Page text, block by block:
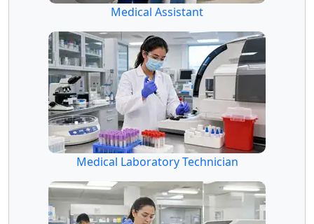
Medical Assistant
Medical Laboratory Technician